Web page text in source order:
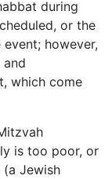
during
or the
however,
which come
is too poor, or
(a Jewish